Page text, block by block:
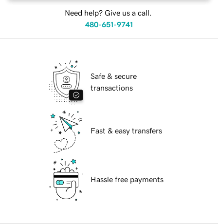
Need help? Give us a call.
480-651-9741
Safe & secure
transactions
Fast & easy transfers
Hassle free payments